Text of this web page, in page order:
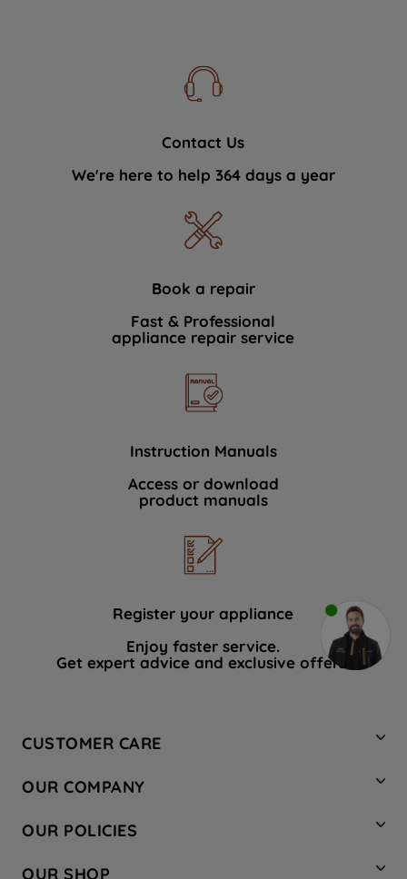
Contact Us
We're here to help 364 days a year
Book a repair
Fast & Professional
appliance repair service
Instruction Manuals
Access or download
product manuals
Register your appliance
Enjoy faster service.
Get expert advice and exclusive offers.
CUSTOMER CARE
Hotpoint Service
Store Locator
Safety notices
OUR COMPANY
Company Site
Recycling
OUR POLICIES
OUR SHOP